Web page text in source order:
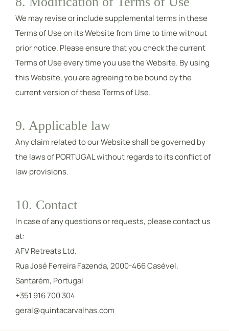
We may revise or include supplemental terms in these
Terms of Use on its Website from time to time without
prior notice. Please ensure that you check the current
Terms of Use every time you use the Website. By using
this Website, you are agreeing to be bound by the
current version of these Terms of Use.
9. Applicable law
Any claim related to our Website shall be governed by
the laws of PORTUGAL without regards to its conflict of
law provisions.
10. Contact
In case of any questions or requests, please contact us
at:
AFV Retreats Ltd.
Rua José Ferreira Fazenda, 2000-466 Casével,
Santarém, Portugal
+351 916 700 304
geral@quintacarvalhas.com